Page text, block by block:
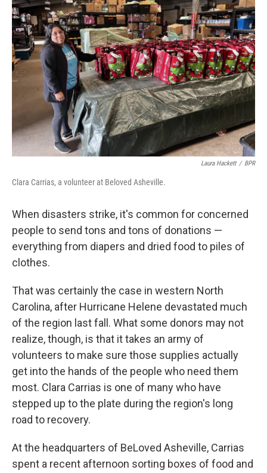
Laura Hackett / BPR
Clara Carrias, a volunteer at Beloved Asheville.
When disasters strike, it's common for concerned
people to send tons and tons of donations —
everything from diapers and dried food to piles of
clothes.
That was certainly the case in western North
Carolina, after Hurricane Helene devastated much
of the region last fall. What some donors may not
realize, though, is that it takes an army of
volunteers to make sure those supplies actually
get into the hands of the people who need them
most. Clara Carrias is one of many who have
stepped up to the plate during the region's long
road to recovery.
At the headquarters of BeLoved Asheville, Carrias
spent a recent afternoon sorting boxes of food and